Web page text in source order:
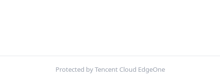
Protected by Tencent Cloud EdgeOne